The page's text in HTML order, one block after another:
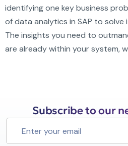
identifying one key business
of data analytics in SAP to solve
The insights you need to
are already within your system,
Subscribe to our